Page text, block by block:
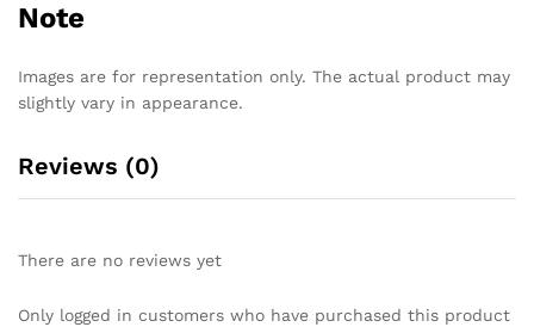
Note
Images are for representation only. The actual product may
slightly vary in appearance.
Reviews (0)
There are no reviews yet
Only logged in customers who have purchased this product